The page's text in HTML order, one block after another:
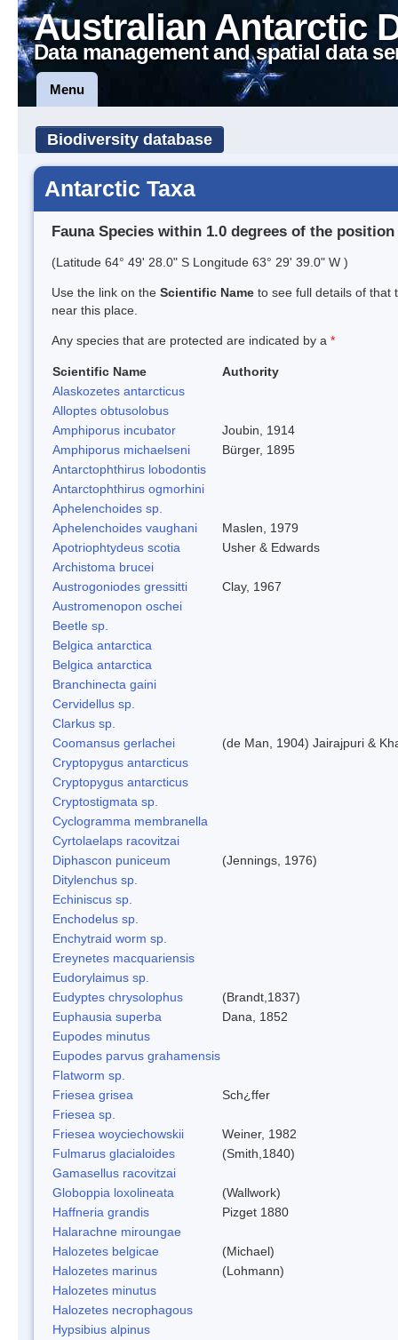
Australian Antarctic
Data management and spatial data
Menu
Biodiversity database
Antarctic Taxa
Fauna Species within 1.0 degrees of the position
(Latitude 64° 49' 28.0" S Longitude 63° 29' 39.0" W )
Use the link on the Scientific Name to see full details of that
near this place.
Any species that are protected are indicated by a *
Scientific Name
Authority
Alaskozetes antarcticus
Alloptes obtusolobus
Amphiporus incubator
Joubin, 1914
Amphiporus michaelseni
Bürger, 1895
Antarctophthirus lobodontis
Antarctophthirus ogmorhini
Aphelenchoides sp.
Aphelenchoides vaughani
Maslen, 1979
Apotriophtydeus scotia
Usher & Edwards
Archistoma brucei
Austrogoniodes gressitti
Clay, 1967
Austromenopon oschei
Beetle sp.
Belgica antarctica
Belgica antarctica
Branchinecta gaini
Cervidellus sp.
Clarkus sp.
Coomansus gerlachei
(de Man, 1904) Jairajpuri &
Cryptopygus antarcticus
Cryptopygus antarcticus
Cryptostigmata sp.
Cyclogramma membranella
Cyrtolaelaps racovitzai
Diphascon puniceum
(Jennings, 1976)
Ditylenchus sp.
Echiniscus sp.
Enchodelus sp.
Enchytraid worm sp.
Ereynetes macquariensis
Eudorylaimus sp.
Eudyptes chrysolophus
(Brandt,1837)
Euphausia superba
Dana, 1852
Eupodes minutus
Eupodes parvus grahamensis
Flatworm sp.
Friesea grisea
Sch¿ffer
Friesea sp.
Friesea woyciechowskii
Weiner, 1982
Fulmarus glacialoides
(Smith,1840)
Gamasellus racovitzai
Globoppia loxolineata
(Wallwork)
Haffneria grandis
Pizget 1880
Halarachne miroungae
Halozetes belgicae
(Michael)
Halozetes marinus
(Lohmann)
Halozetes minutus
Halozetes necrophagous
Hypsibius alpinus